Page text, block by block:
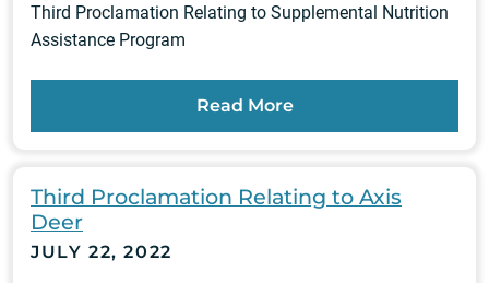
Third Proclamation Relating to Supplemental Nutrition
Assistance Program
Read More
Third Proclamation Relating to Axis
Deer
JULY 22, 2022